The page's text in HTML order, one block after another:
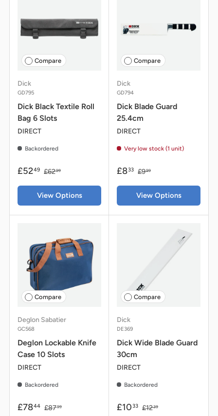
Compare
Dick
GD795
Dick Black Textile Roll
Bag 6 Slots
DIRECT
Backordered
£5249 £6299
View Options
Compare
Dick
GD794
Dick Blade Guard
25.4cm
DIRECT
Very low stock (1 unit)
£833 £999
View Options
Compare
Deglon Sabatier
GC568
Deglon Lockable Knife
Case 10 Slots
DIRECT
Backordered
£7844 £8799
Compare
Dick
DE369
Dick Wide Blade Guard
30cm
DIRECT
Backordered
£10 33 £1239